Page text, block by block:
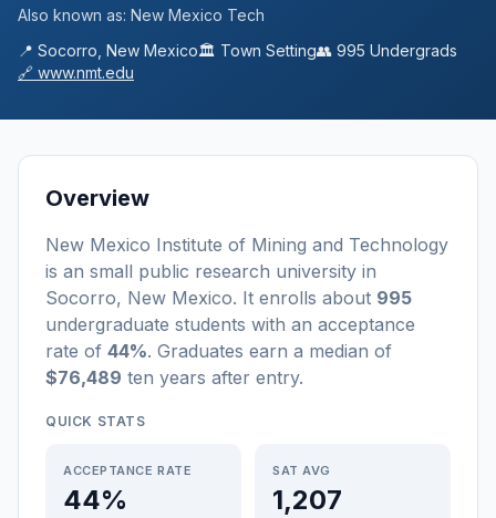
Also known as: New Mexico Tech
📍 Socorro New Mexico🏛️ Town Setting👥 995 Undergrads
🔗 www.nmt.edu
Overview
New Mexico Institute of Mining and Technology
is an small public research university in
Socorro, New Mexico. It enrolls about 995
undergraduate students with an acceptance
rate of 44%. Graduates earn a median of
$76,489 ten years after entry.
QUICK STATS
ACCEPTANCE RATE
44%
SAT AVG
1,207